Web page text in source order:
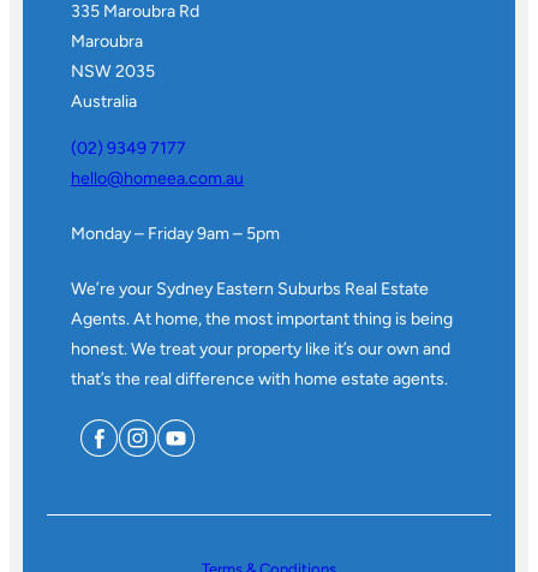
335 Maroubra Rd
Maroubra
NSW 2035
Australia
(02) 9349 7177
hello@homeea.com.au
Monday – Friday 9am – 5pm
We’re your Sydney Eastern Suburbs Real Estate
Agents. At home, the most important thing is being
honest. We treat your property like it’s our own and
that’s the real difference with home estate agents.